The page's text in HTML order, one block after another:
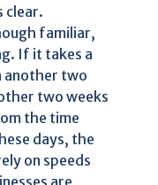
clear.
familiar,
If it takes a
another two
two weeks
the time
days, the
on speeds
are